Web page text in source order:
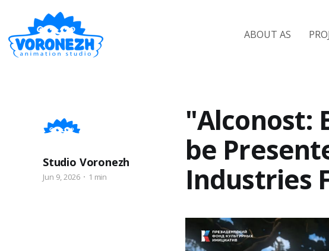
ABOUT AS
"Alconost:
be
Industries
Studio Voronezh
Jun 9, 2026 1 min